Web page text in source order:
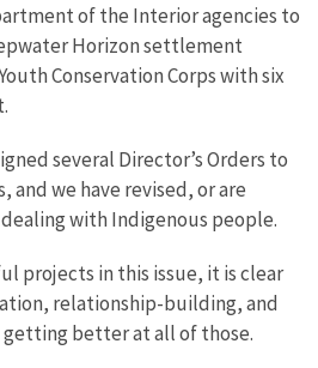
of the Interior agencies to
Horizon settlement
Conservation Corps with six
several Director’s Orders to
and we have revised, or are
with Indigenous people.
projects in this issue, it is clear
relationship-building, and
getting better at all of those.